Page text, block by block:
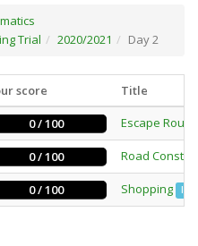
Trial
2020/2021 Day 2
score
Title
0 / 100 Escape Route
0 / 100 Road
0 / 100 Shopping